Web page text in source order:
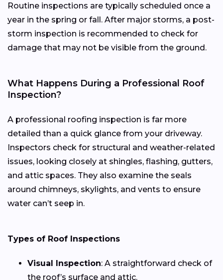
Routine inspections are typically scheduled once a
year in the spring or fall. After major storms, a post-
storm inspection is recommended to check for
damage that may not be visible from the ground.
What Happens During a Professional Roof
Inspection?
A professional roofing inspection is far more
detailed than a quick glance from your driveway.
Inspectors check for structural and weather-related
issues, looking closely at shingles, flashing, gutters,
and attic spaces. They also examine the seals
around chimneys, skylights, and vents to ensure
water can’t seep in.
Types of Roof Inspections
Visual Inspection: A straightforward check of
the roof’s surface and attic.